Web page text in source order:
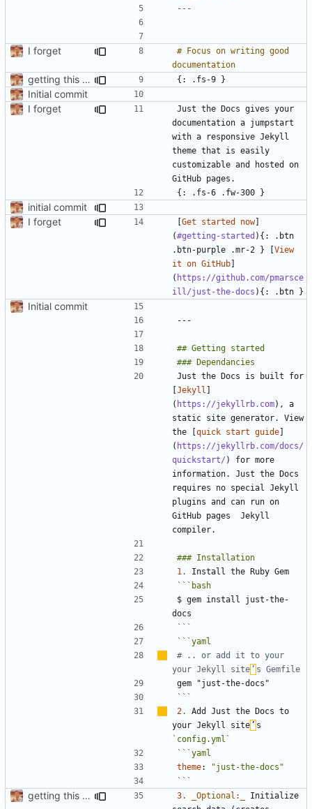
---
I forget
# Focus on writing good
getting this on GH
Initial commit
I forget
Just the Docs gives your
documentation a jumpstart
with a responsive Jekyll
theme that is easily
customizable and hosted on
initial commit
I forget
[Get started now]
(#getting-started ){: .btn
.btn-purple .mr-2 } [View
it on GitHub]
( https://github.com/pmarsce
ill/just-the-docs
Initial commit
Just the Docs is built for
[Jekyll ]
( https://jekyllrb.com), a
static site generator. View
the [quick start guide]
( https://jekyllrb.com/docs/
quickstart/ ) for more
information. Just the Docs
requires no special Jekyll
plugins and can run on
GitHub pages  Jekyll
1.
$ gem install just-the-
```
# .. or add it to your
your Jekyll site ’ s Gemfile
gem "just-the-docs"
```
2.
Add Just the Docs to
your Jekyll site ’
`config.yml`
theme:
"just-the-docs"
```
getting this on GH 3. _Optional:_
Initialize